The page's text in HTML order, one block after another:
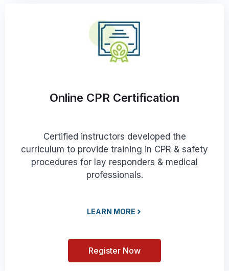
Online CPR Certification
Certified instructors developed the
curriculum to provide training in CPR & safety
procedures for lay responders & medical
professionals.
LEARN MORE
Register Now